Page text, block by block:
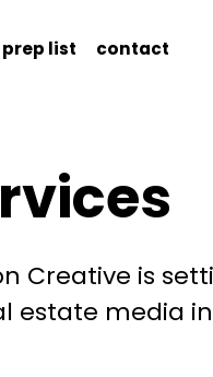
PREP LIST CONTACT
prep list contact
Creative is
estate media in